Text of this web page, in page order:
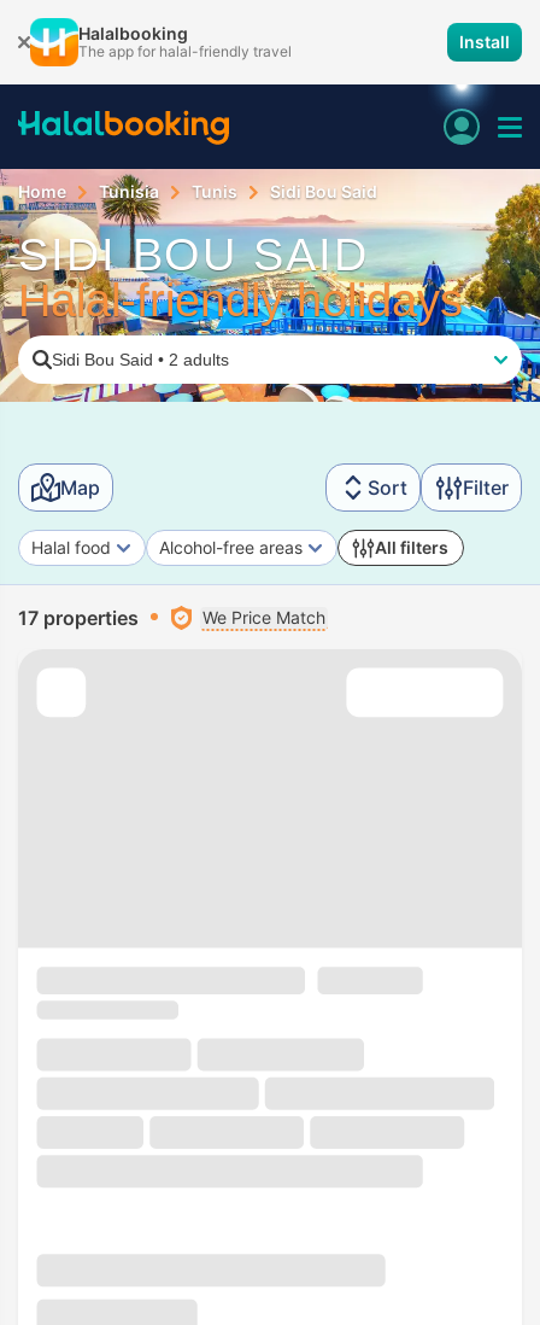
Halalbooking
The app for halal-friendly travel Install
Home Tunisia Tunis Sidi Bou Said
SIDI BOU SAID
Halal-friendly holidays
Sidi Bou Said • 2 adults
Map Sort Filter
Halal food Alcohol-free areas All filters
17 properties We Price Match